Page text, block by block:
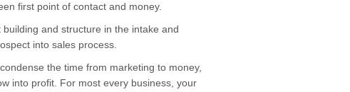
first point of contact and money.
and structure in the intake and
into sales process.
the time from marketing to money,
into profit. For most every business, your